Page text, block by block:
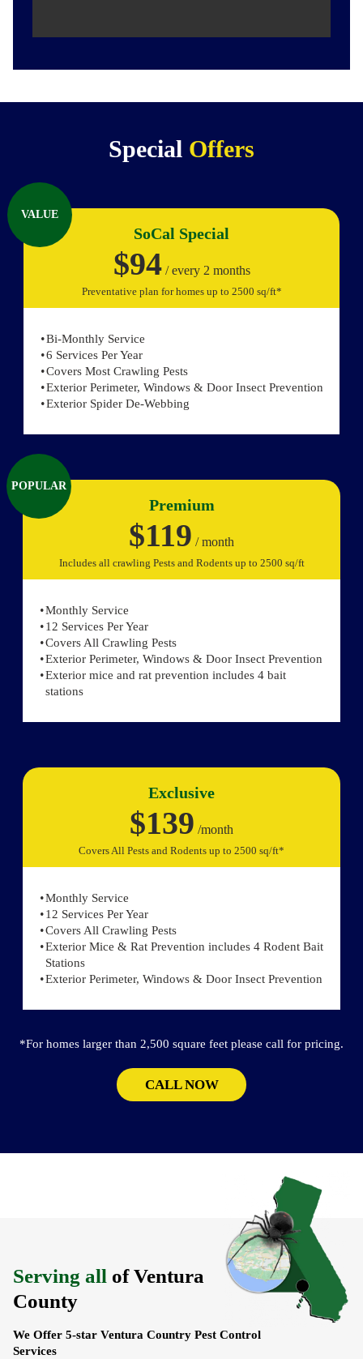
Special Offers
VALUE
SoCal Special
$94/ every 2 months
Preventative plan for homes up to 2500 sq/ft*
Bi-Monthly Service
6 Services Per Year
Covers Most Crawling Pests
Exterior Perimeter, Windows & Door Insect Prevention
Exterior Spider De-Webbing
POPULAR
Premium
$119 / month
Includes all crawling Pests and Rodents up to 2500 sq/ft
Monthly Service
12 Services Per Year
Covers All Crawling Pests
Exterior Perimeter, Windows & Door Insect Prevention
Exterior mice and rat prevention includes 4 bait
stations
Exclusive
$139 /month
Covers All Pests and Rodents up to 2500 sq/ft*
Monthly Service
12 Services Per Year
Covers All Crawling Pests
Exterior Mice & Rat Prevention includes 4 Rodent Bait
Stations
Exterior Perimeter, Windows & Door Insect Prevention
*For homes larger than 2,500 square feet please call for pricing.
CALL NOW
Serving all of Ventura
County
We Offer 5-star Ventura Country Pest Control
Services